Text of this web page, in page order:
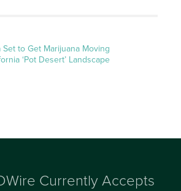
Set to Get Marijuana Moving
‘Pot Desert’ Landscape
Currently Accepts